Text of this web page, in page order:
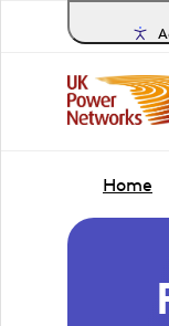
Home